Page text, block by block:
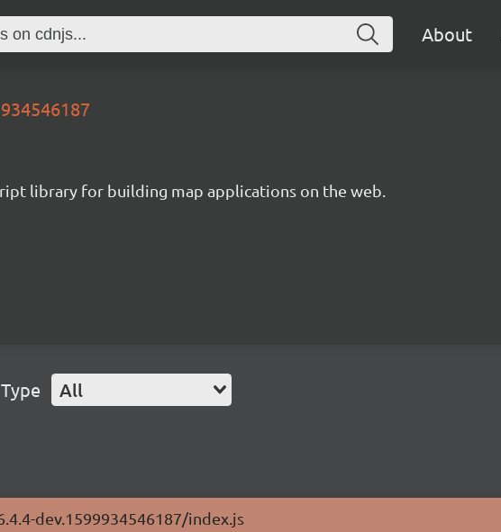
About
library for building map applications on the web.
All
dev.1599934546187/index.js